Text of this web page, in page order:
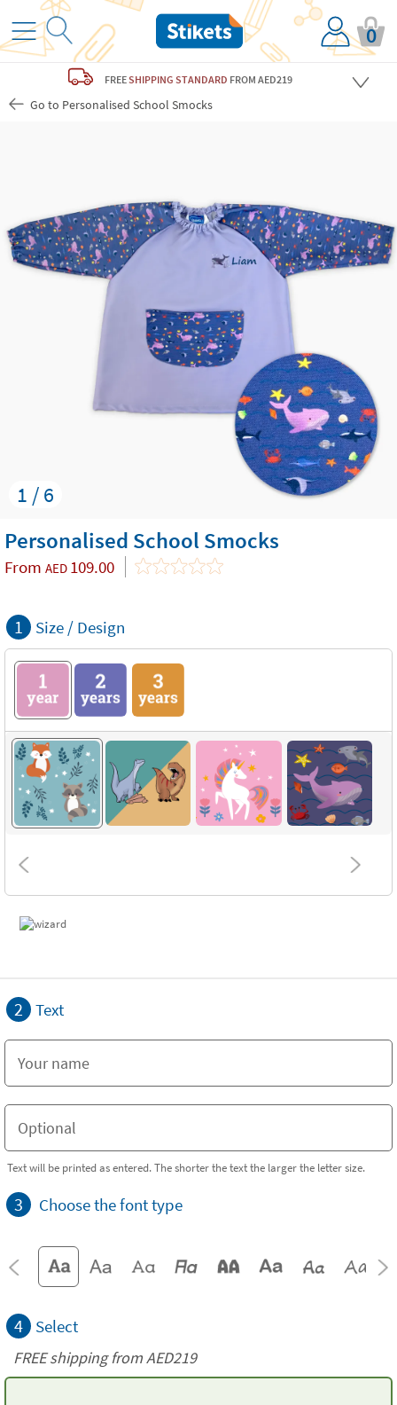
0
FREESHIPPING STANDARD FROM AED219
Go to Personalised School Smocks
1 / 6
Personalised School Smocks
From AED 109.00
1 Size / Design
2 Text
Text will be printed as entered. The shorter the text the larger the letter size.
3 Choose the font type
4 Select
FREE shipping from AED219